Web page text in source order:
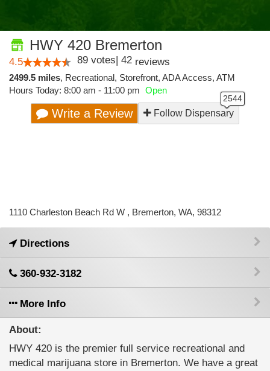
HWY 420 Bremerton
4.5 89 votes| 42 reviews
2499.5 miles, Recreational, Storefront, ADA Access, ATM
Hours Today: 8:00 am - 11:00 pm Open
Write a Review Follow Dispensary
1110 Charleston Beach Rd W , Bremerton, WA, 98312
Directions
360-932-3182
More Info
About:
HWY 420 is the premier full service recreational and
medical marijuana store in Bremerton. We have a great